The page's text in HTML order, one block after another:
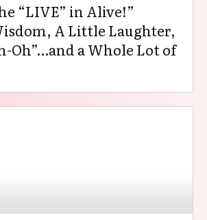
“LIVE” in Alive!”
A Little Laughter,
Oh”…and a Whole Lot of